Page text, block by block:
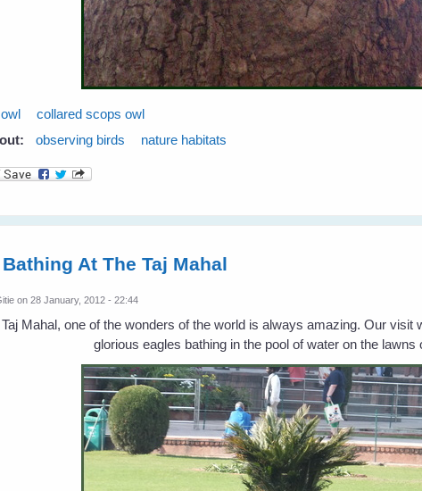
owl
collared scops owl
observing birds nature habitats
At The Taj Mahal
on 28 January, 2012 - 22:44
Mahal, one of the wonders of the world is always amazing. Our
glorious eagles bathing in the pool of water on the lawns